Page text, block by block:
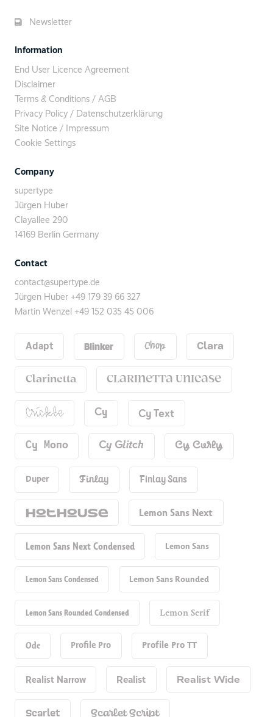
Newsletter
Information
End User Licence Agreement
Disclaimer
Terms & Conditions / AGB
Privacy Policy / Datenschutzerklärung
Site Notice / Impressum
Cookie Settings
Company
supertype
Jürgen Huber
Clayallee 290
14169 Berlin Germany
Contact
contact@supertype.de
Jürgen Huber +49 179 39 66 327
Martin Wenzel +49 152 035 45 006
Adapt Blinker Chop Clara
Clarinetta Clarinetta Unicase
Crickle Cy Cy Text
Cy Mono Cy Glitch Cy Curly
Duper Finlay Finlay Sans
Hot​house Lemon Sans Next
Lemon Sans Next Condensed Lemon Sans
Lemon Sans Condensed Lemon Sans Rounded
Lemon Sans Rounded Condensed Lemon Serif
Ode Profile Pro Profile Pro TT
Realist Narrow Realist Realist Wide
Scarlet Scarlet Script